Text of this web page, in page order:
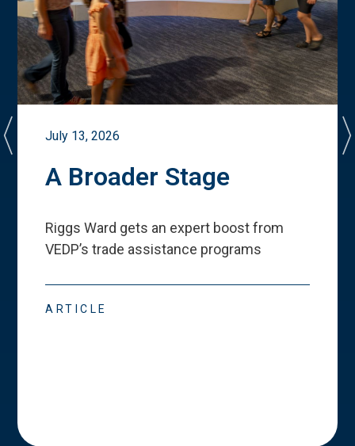
July 13, 2026
A Broader Stage
Riggs Ward gets an expert boost from
VEDP’s trade assistance programs
ARTICLE